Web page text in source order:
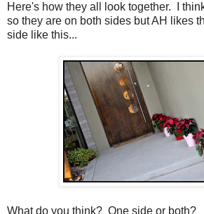
Here's how they all look together. I
so they are on both sides but AH likes
side like this...
What do you think? One side or both?